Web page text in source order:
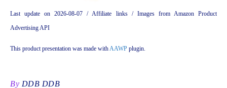
Last update on 2026-08-07 / Affiliate links / Images from Amazon Product
Advertising API
This product presentation was made withAAWP plugin.
By DDB DDB